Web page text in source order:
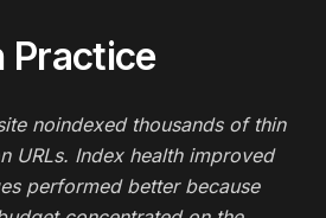
Practice
noindexed thousands of thin
URLs. Index health improved
performed better because